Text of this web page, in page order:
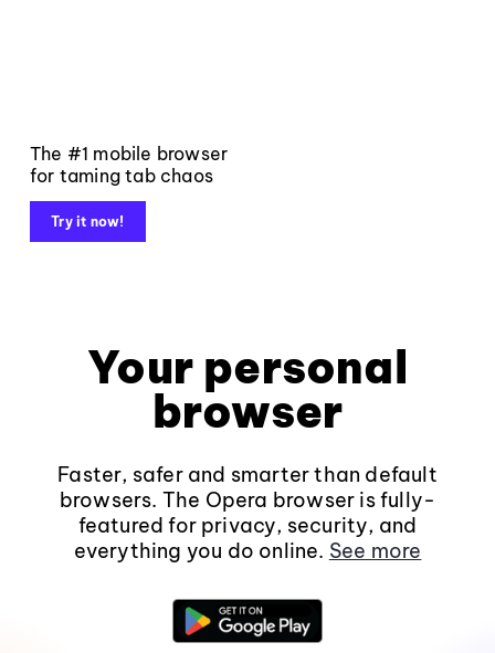
The #1 mobile browser
for taming tab chaos
Try it now!
Your personal
browser
Faster, safer and smarter than default
browsers. The Opera browser is fully-
featured for privacy, security, and
everything you do online. See more